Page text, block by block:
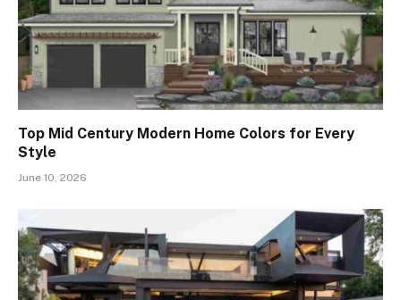
Top Mid Century Modern Home Colors for Every
Style
June 10, 2026